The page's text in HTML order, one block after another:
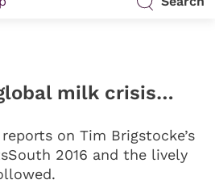
milk crisis…
on Tim Brigstocke’s
2016 and the lively